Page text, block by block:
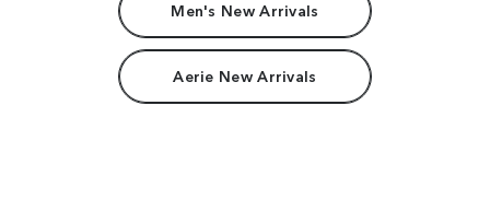
Men's New Arrivals
Aerie New Arrivals